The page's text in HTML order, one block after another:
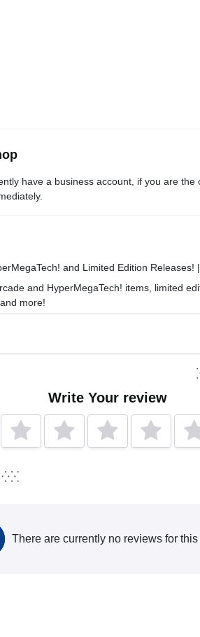
have a business account, if you are the
and Limited Edition Releases!
and HyperMegaTech! items, limited
more!
Write Your review
There are currently no reviews for this